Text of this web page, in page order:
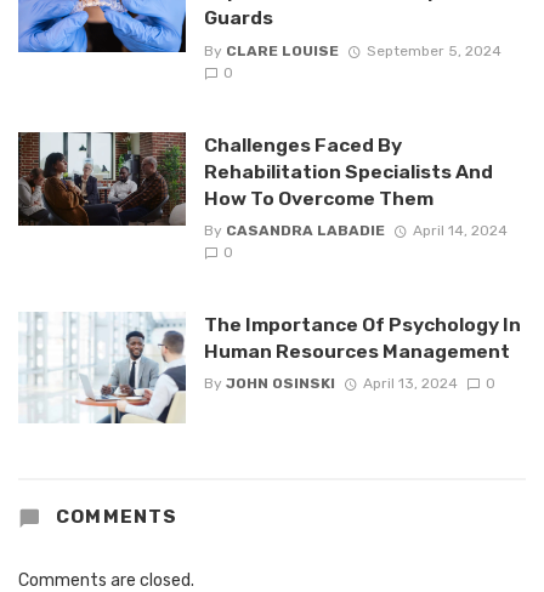
Guards
By CLARE LOUISE
September 5, 2024
0
Challenges Faced By
Rehabilitation Specialists And
How To Overcome Them
By CASANDRA LABADIE
April 14, 2024
0
The Importance Of Psychology In
Human Resources Management
By JOHN OSINSKI April 13, 2024 0
COMMENTS
Comments are closed.